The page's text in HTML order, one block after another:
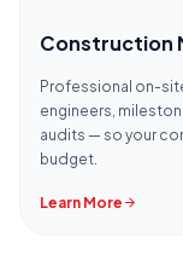
Construction
Professional on-
engineers,
audits — so your
budget.
Learn More arrow_forward